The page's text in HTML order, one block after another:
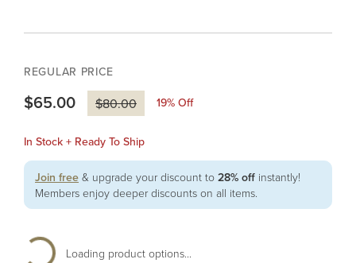
REGULAR PRICE
$65.00 $80.00 19% Off
In Stock + Ready To Ship
Join free & upgrade your discount to 28% off instantly!
Members enjoy deeper discounts on all items.
Loading product options...